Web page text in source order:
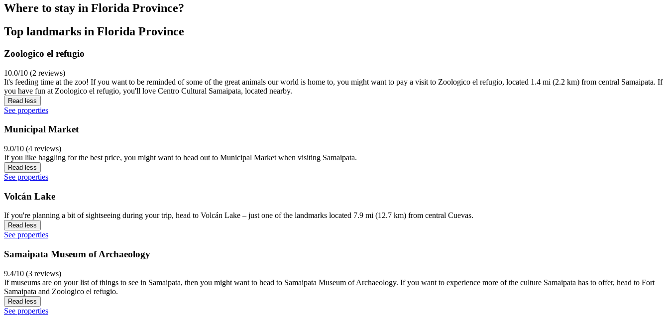
Where to stay in Florida Province?
Top landmarks in Florida Province
Zoologico el refugio
10.0/10 (2 reviews)
It's feeding time at the zoo! If you want to be reminded of some of the great animals our world is home to, you might want to pay a visit to Zoologico el refugio, located 1.4 mi (2.2 km) from central Samaipata. If
you have fun at Zoologico el refugio, you'll love Centro Cultural Samaipata, located nearby.
Read less
See properties
Municipal Market
9.0/10 (4 reviews)
If you like haggling for the best price, you might want to head out to Municipal Market when visiting Samaipata.
Read less
See properties
Volcán Lake
If you're planning a bit of sightseeing during your trip, head to Volcán Lake – just one of the landmarks located 7.9 mi (12.7 km) from central Cuevas.
Read less
See properties
Samaipata Museum of Archaeology
9.4/10 (3 reviews)
If museums are on your list of things to see in Samaipata, then you might want to head to Samaipata Museum of Archaeology. If you want to experience more of the culture Samaipata has to offer, head to Fort
Samaipata and Zoologico el refugio.
Read less
See properties